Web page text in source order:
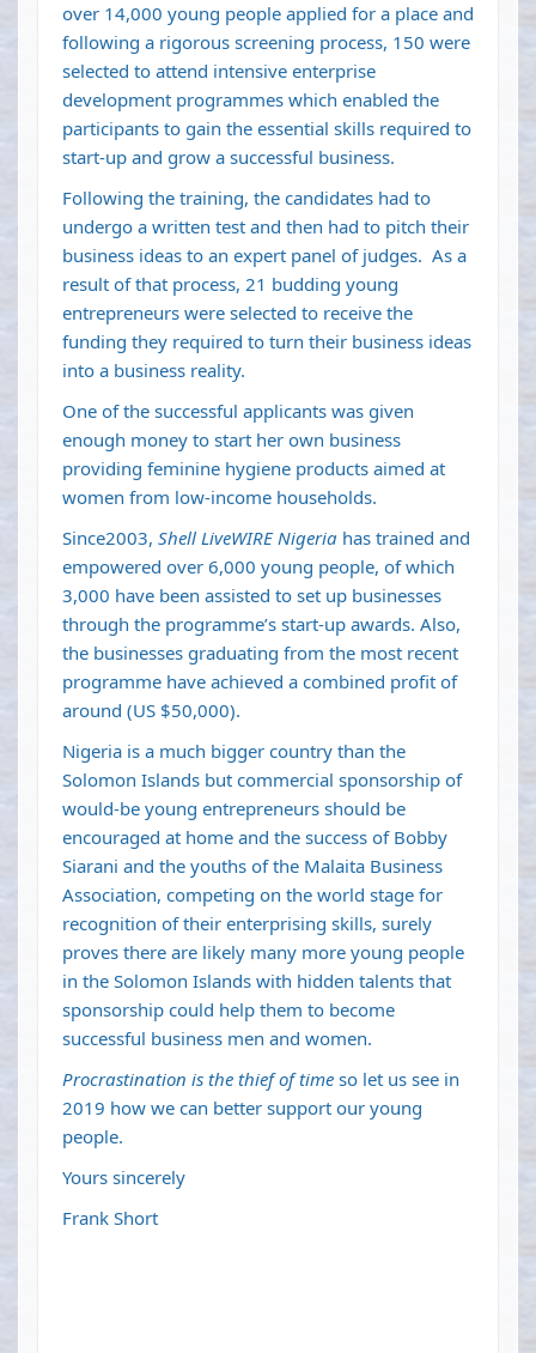
over 14,000 young people applied for a place and
following a rigorous screening process, 150 were
selected to attend intensive enterprise
development programmes which enabled the
participants to gain the essential skills required to
start-up and grow a successful business.
Following the training, the candidates had to
undergo a written test and then had to pitch their
business ideas to an expert panel of judges. As a
result of that process, 21 budding young
entrepreneurs were selected to receive the
funding they required to turn their business ideas
into a business reality.
One of the successful applicants was given
enough money to start her own business
providing feminine hygiene products aimed at
women from low-income households.
Since2003, Shell LiveWIRE Nigeria has trained and
empowered over 6,000 young people, of which
3,000 have been assisted to set up businesses
through the programme’s start-up awards. Also,
the businesses graduating from the most recent
programme have achieved a combined profit of
around (US $50,000).
Nigeria is a much bigger country than the
Solomon Islands but commercial sponsorship of
would-be young entrepreneurs should be
encouraged at home and the success of Bobby
Siarani and the youths of the Malaita Business
Association, competing on the world stage for
recognition of their enterprising skills, surely
proves there are likely many more young people
in the Solomon Islands with hidden talents that
sponsorship could help them to become
successful business men and women.
Procrastination is the thief of time so let us see in
2019 how we can better support our young
people.
Yours sincerely
Frank Short